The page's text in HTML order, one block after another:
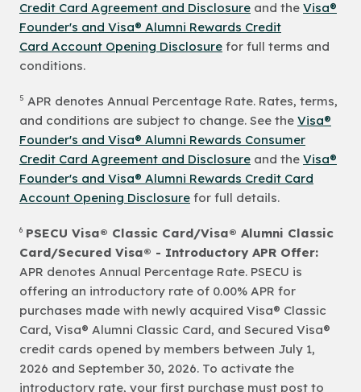
Credit Card Agreement and Disclosure and the Visa®
Founder's and Visa® Alumni Rewards Credit
Card Account Opening Disclosure for full terms and
conditions.
5 APR denotes Annual Percentage Rate. Rates, terms,
and conditions are subject to change. See the Visa®
Founder's and Visa® Alumni Rewards Consumer
Credit Card Agreement and Disclosure and the Visa®
Founder's and Visa® Alumni Rewards Credit Card
Account Opening Disclosure for full details.
6 PSECU Visa® Classic Card/Visa® Alumni Classic
Card/Secured Visa® - Introductory APR Offer:
APR denotes Annual Percentage Rate. PSECU is
offering an introductory rate of 0.00% APR for
purchases made with newly acquired Visa® Classic
Card, Visa® Alumni Classic Card, and Secured Visa®
credit cards opened by members between July 1,
2026 and September 30, 2026. To activate the
introductory rate, your first purchase must post to